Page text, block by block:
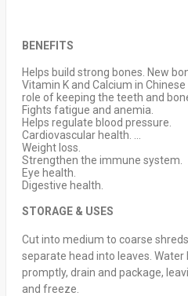
BENEFITS
Helps build strong bones. New
Vitamin K and Calcium in
role of keeping the teeth and
Fights fatigue and anemia.
Helps regulate blood pressure.
Cardiovascular health. ...
Weight loss.
Strengthen the immune system.
Eye health.
Digestive health.
STORAGE & USES
Cut into medium to coarse
separate head into leaves. Water
promptly, drain and package,
and freeze.